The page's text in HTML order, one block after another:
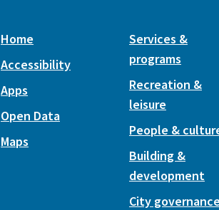
Home
Accessibility
Apps
Open Data
Maps
Services &
programs
Recreation &
leisure
People &
Building &
development
City